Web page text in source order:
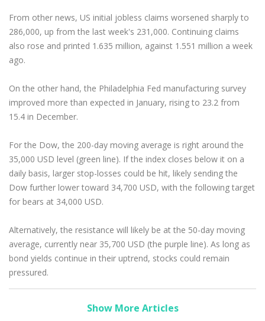
From other news, US initial jobless claims worsened sharply to
286,000, up from the last week's 231,000. Continuing claims
also rose and printed 1.635 million, against 1.551 million a week
ago.
On the other hand, the Philadelphia Fed manufacturing survey
improved more than expected in January, rising to 23.2 from
15.4 in December.
For the Dow, the 200-day moving average is right around the
35,000 USD level (green line). If the index closes below it on a
daily basis, larger stop-losses could be hit, likely sending the
Dow further lower toward 34,700 USD, with the following target
for bears at 34,000 USD.
Alternatively, the resistance will likely be at the 50-day moving
average, currently near 35,700 USD (the purple line). As long as
bond yields continue in their uptrend, stocks could remain
pressured.
Show More Articles